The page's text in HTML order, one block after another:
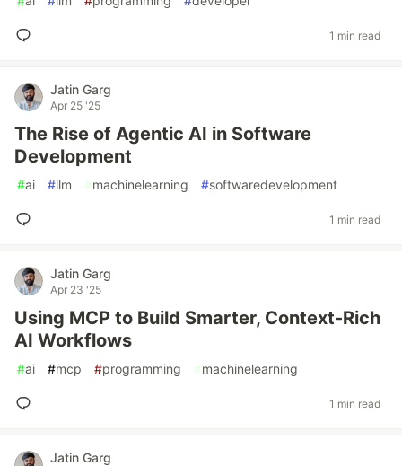
1 min read
Jatin Garg
Apr 25 '25
The Rise of Agentic AI in Software
Development
#ai #llm #machinelearning #softwaredevelopment
1 min read
Jatin Garg
Apr 23 '25
Using MCP to Build Smarter, Context-Rich
AI Workflows
#ai #mcp #programming #machinelearning
1 min read
Jatin Garg